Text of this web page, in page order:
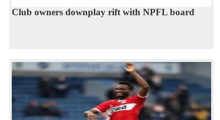
Club owners downplay rift with NPFL board